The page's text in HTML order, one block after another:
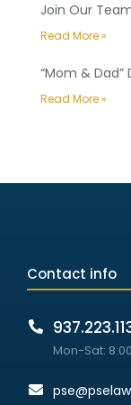
Join Our
Read More »
“Mom & Dad”
Read More »
Contact info
Mon-Sat: